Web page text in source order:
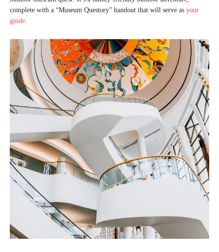
complete with a “Museum Questory” handout that will serve as your
guide.